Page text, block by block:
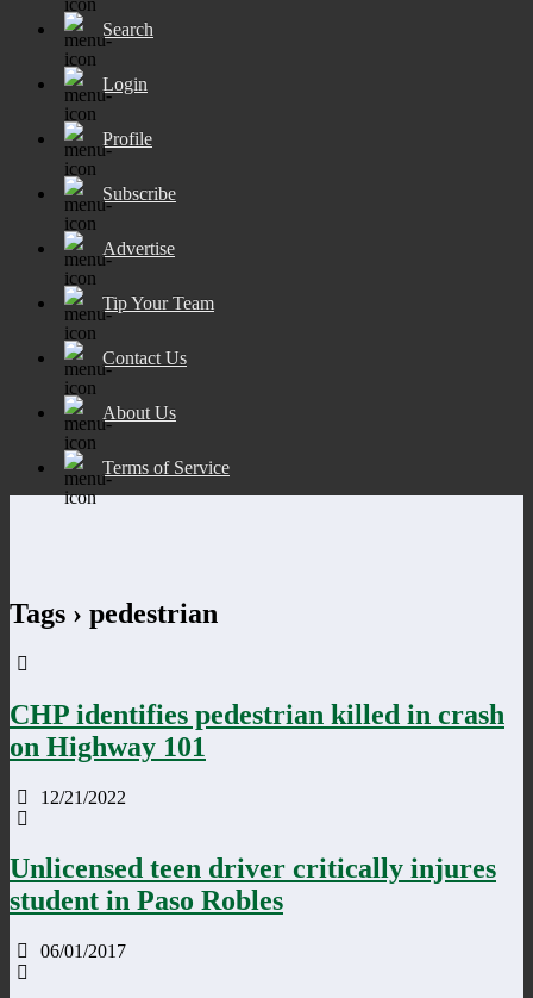
Search
Login
Profile
Subscribe
Advertise
Tip Your Team
Contact Us
About Us
Terms of Service
Tags › pedestrian
CHP identifies pedestrian killed in crash
on Highway 101
12/21/2022
Unlicensed teen driver critically injures
student in Paso Robles
06/01/2017